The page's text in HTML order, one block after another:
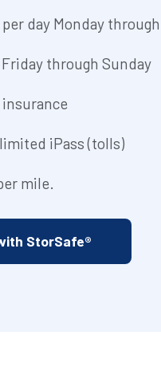
per day Monday
Friday through Sunday
insurance
iPass (tolls)
mile.
StorSafe®